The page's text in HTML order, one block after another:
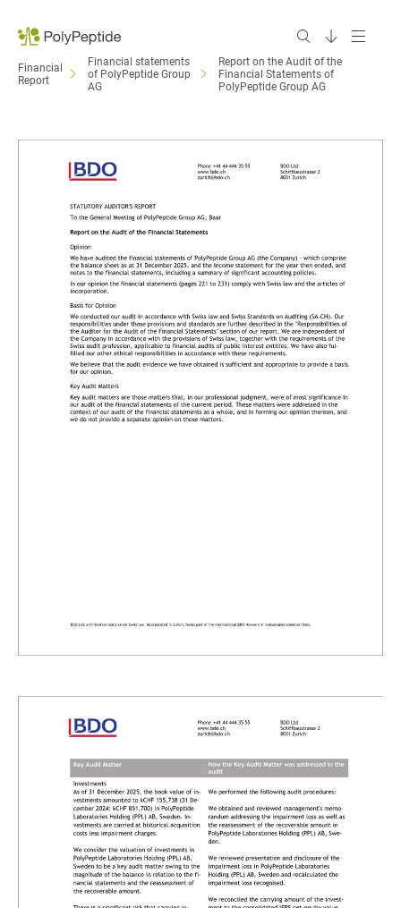
Financial
Report
Financial statements
of PolyPeptide Group
AG
Report on the Audit of the
Financial Statements of
PolyPeptide Group AG